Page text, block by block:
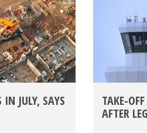
IN JULY, SAYS
TAKE-
AFTER